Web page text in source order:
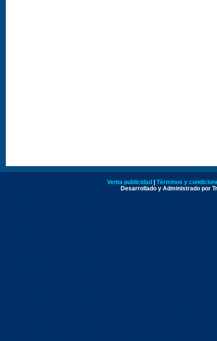
Venta publicidad
Términos y
Desarrollado y Administrado por